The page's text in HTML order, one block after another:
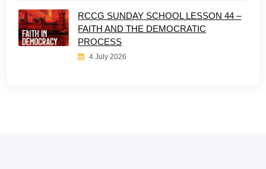
RCCG SUNDAY SCHOOL LESSON 44 –
FAITH AND THE DEMOCRATIC
PROCESS
4 July 2026